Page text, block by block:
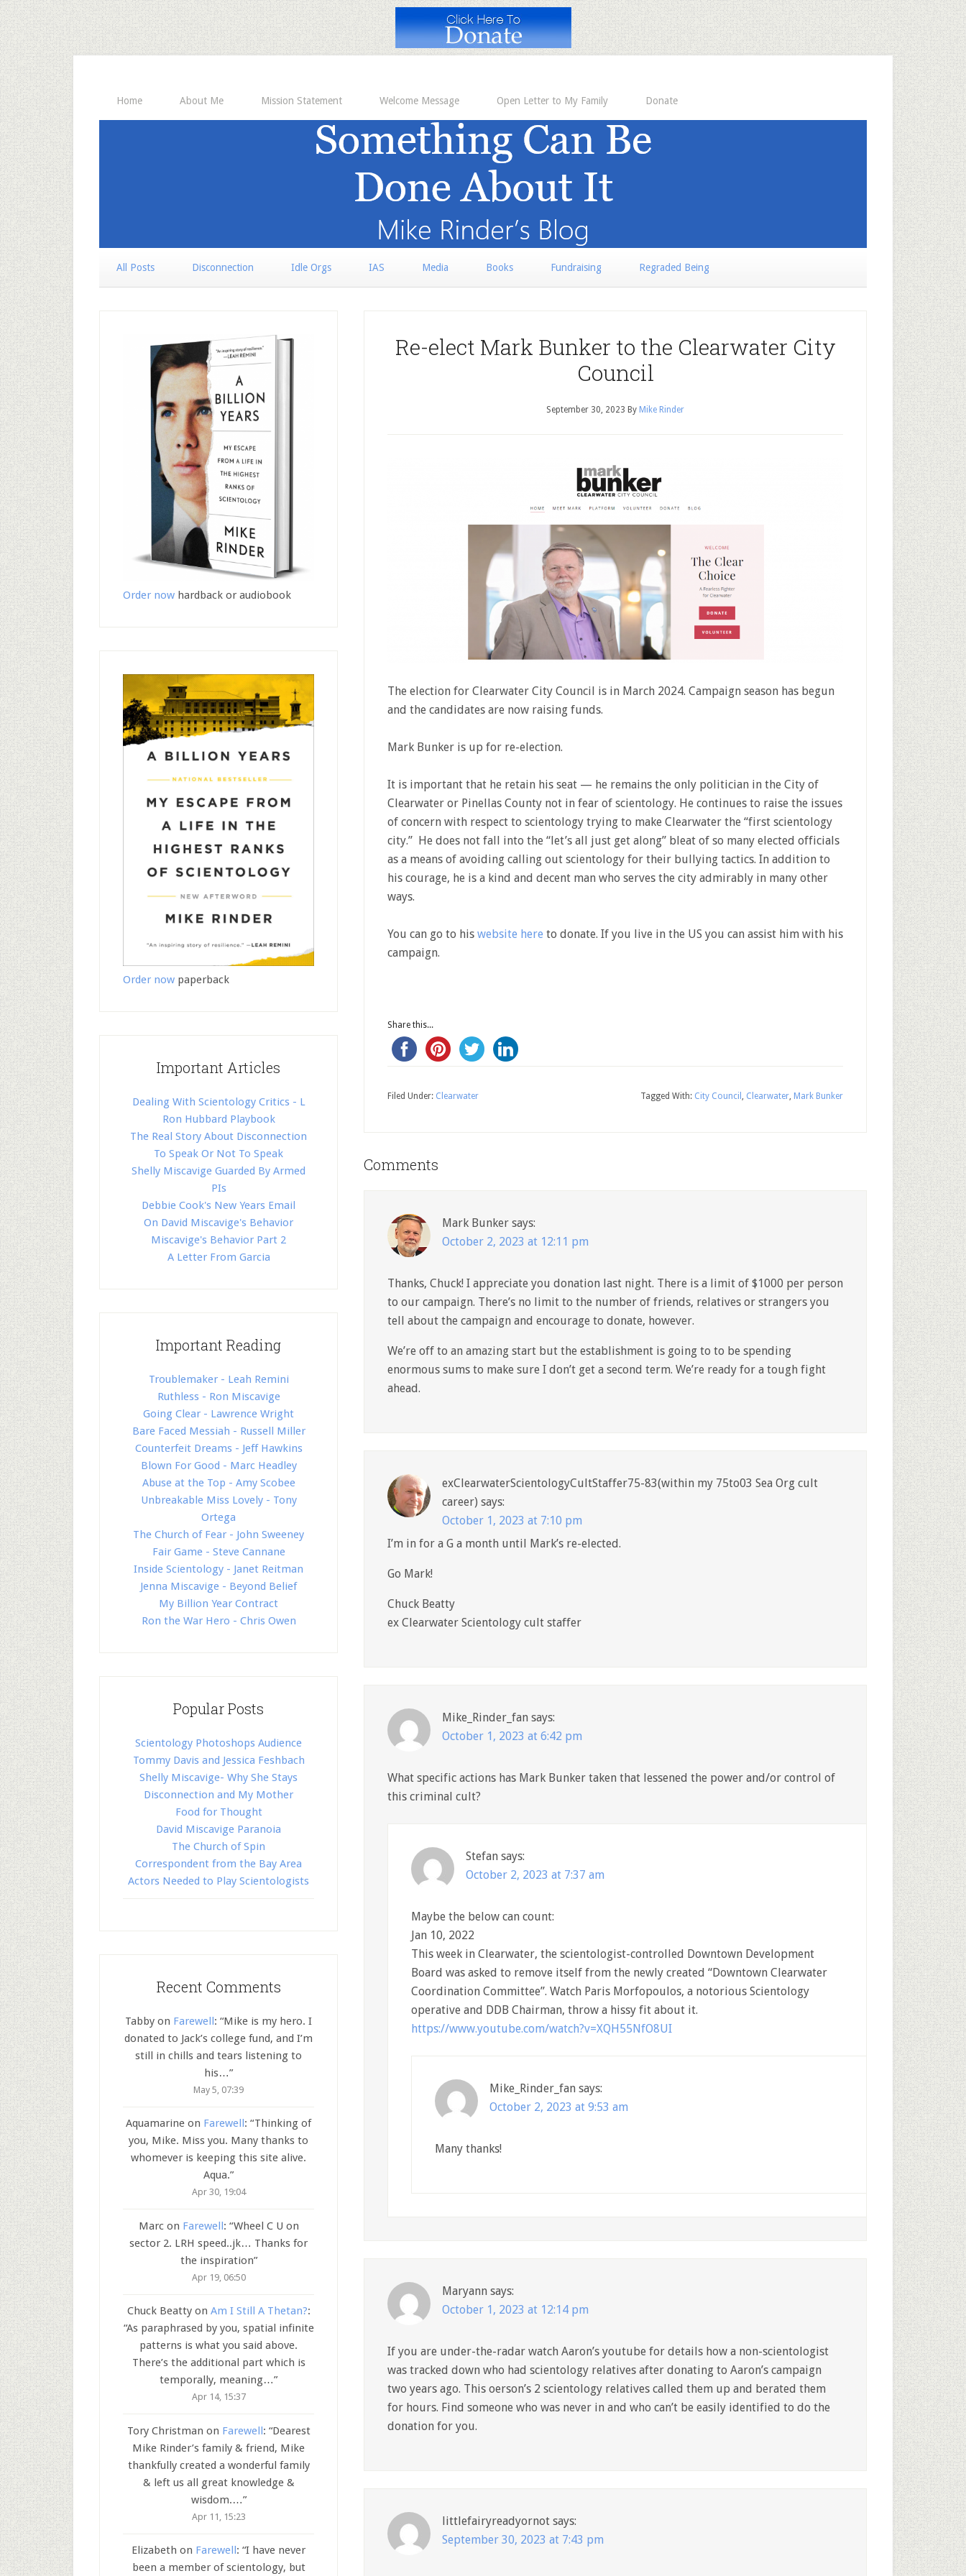
Home About Me Mission Statement Welcome Message Open Letter to My Family Donate
All Posts Disconnection Idle Orgs IAS Media Books Fundraising Regraded Being
Re-elect Mark Bunker to the Clearwater City
Council
September 30, 2023 By Mike Rinder
The election for Clearwater City Council is in March 2024. Campaign season has begun
and the candidates are now raising funds.
Mark Bunker is up for re-election.
It is important that he retain his seat — he remains the only politician in the City of
Clearwater or Pinellas County not in fear of scientology. He continues to raise the issues
of concern with respect to scientology trying to make Clearwater the “first scientology
city.” He does not fall into the “let’s all just get along” bleat of so many elected officials
as a means of avoiding calling out scientology for their bullying tactics. In addition to
his courage, he is a kind and decent man who serves the city admirably in many other
ways.
You can go to his website here to donate. If you live in the US you can assist him with his
campaign.
Share this...
Filed Under: Clearwater Tagged With: City Council , Clearwater, Mark Bunker
Comments
Mark Bunker says:
October 2, 2023 at 12:11 pm
Thanks, Chuck! I appreciate you donation last night. There is a limit of $1000 per person
to our campaign. There’s no limit to the number of friends, relatives or strangers you
tell about the campaign and encourage to donate, however.
We’re off to an amazing start but the establishment is going to to be spending
enormous sums to make sure I don’t get a second term. We’re ready for a tough fight
ahead.
exClearwaterScientologyCultStaffer75-83(within my 75to03 Sea Org cult
career) says:
October 1, 2023 at 7:10 pm
I’m in for a G a month until Mark’s re-elected.
Go Mark!
Chuck Beatty
ex Clearwater Scientology cult staffer
Mike_Rinder_fan says:
October 1, 2023 at 6:42 pm
What specific actions has Mark Bunker taken that lessened the power and/or control of
this criminal cult?
Stefan says:
October 2, 2023 at 7:37 am
Maybe the below can count:
Jan 10, 2022
This week in Clearwater, the scientologist-controlled Downtown Development
Board was asked to remove itself from the newly created “Downtown Clearwater
Coordination Committee”. Watch Paris Morfopoulos, a notorious Scientology
operative and DDB Chairman, throw a hissy fit about it.
https://www.youtube.com/watch?v=XQH55NfO8UI
Mike_Rinder_fan says:
October 2, 2023 at 9:53 am
Many thanks!
Maryann says:
October 1, 2023 at 12:14 pm
If you are under-the-radar watch Aaron’s youtube for details how a non-scientologist
was tracked down who had scientology relatives after donating to Aaron’s campaign
two years ago. This oerson’s 2 scientology relatives called them up and berated them
for hours. Find someone who was never in and who can’t be easily identified to do the
donation for you.
littlefairyreadyornot says:
September 30, 2023 at 7:43 pm
Order now hardback or audiobook
Order now paperback
Important Articles
Dealing With Scientology Critics - L
Ron Hubbard Playbook
The Real Story About Disconnection
To Speak Or Not To Speak
Shelly Miscavige Guarded By Armed
PIs
Debbie Cook's New Years Email
On David Miscavige's Behavior
Miscavige's Behavior Part 2
A Letter From Garcia
Important Reading
Troublemaker - Leah Remini
Ruthless - Ron Miscavige
Going Clear - Lawrence Wright
Bare Faced Messiah - Russell Miller
Counterfeit Dreams - Jeff Hawkins
Blown For Good - Marc Headley
Abuse at the Top - Amy Scobee
Unbreakable Miss Lovely - Tony
Ortega
The Church of Fear - John Sweeney
Fair Game - Steve Cannane
Inside Scientology - Janet Reitman
Jenna Miscavige - Beyond Belief
My Billion Year Contract
Ron the War Hero - Chris Owen
Popular Posts
Scientology Photoshops Audience
Tommy Davis and Jessica Feshbach
Shelly Miscavige- Why She Stays
Disconnection and My Mother
Food for Thought
David Miscavige Paranoia
The Church of Spin
Correspondent from the Bay Area
Actors Needed to Play Scientologists
Recent Comments
Tabby on Farewell: “Mike is my hero. I
donated to Jack’s college fund, and I’m
still in chills and tears listening to
his…”
May 5, 07:39
Aquamarine on Farewell: “Thinking of
you, Mike. Miss you. Many thanks to
whomever is keeping this site alive.
Aqua.”
Apr 30, 19:04
Marcon Farewell: “Wheel C U on
sector 2. LRH speed..jk… Thanks for
the inspiration”
Apr 19, 06:50
Chuck Beattyon Am I Still A Thetan?:
“As paraphrased by you, spatial infinite
patterns is what you said above.
There’s the additional part which is
temporally, meaning…”
Apr 14, 15:37
Tory Christman on Farewell: “Dearest
Mike Rinder’s family & friend, Mike
thankfully created a wonderful family
& left us all great knowledge &
wisdom.…”
Apr 11, 15:23
Elizabeth on Farewell: “I have never
been a member of scientology, but